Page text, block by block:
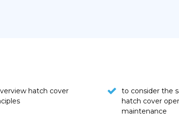
hatch cover
to consider the
hatch cover
maintenance